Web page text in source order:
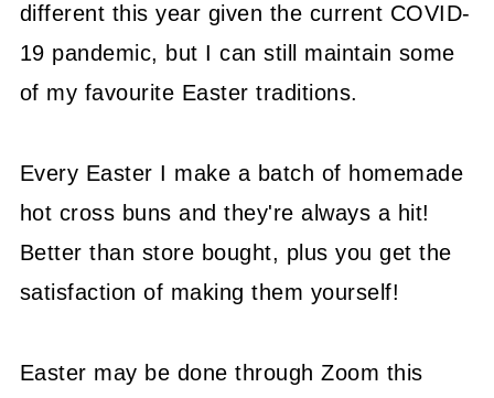
different this year given the current COVID-
19 pandemic, but I can still maintain some
of my favourite Easter traditions.
Every Easter I make a batch of homemade
hot cross buns and they're always a hit!
Better than store bought, plus you get the
satisfaction of making them yourself!
Easter may be done through Zoom this